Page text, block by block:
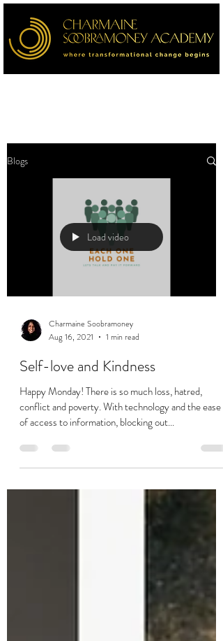
Blogs
Load video
Charmaine Soobramoney
Aug 16, 2021
1 min read
Self-love and Kindness
Happy Monday! There is so much loss, hatred,
conflict and poverty. With technology and the ease
of access to information, blocking out...